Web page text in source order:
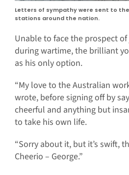
Letters of sympathy were sent to
stations around the nation.
Unable to face the prospect
during wartime, the brilliant
as his only option.
“My love to the Australian
wrote, before signing off by
cheerful and anything but
to take his own life.
“Sorry about it, but it’s swift,
Cheerio – George.”